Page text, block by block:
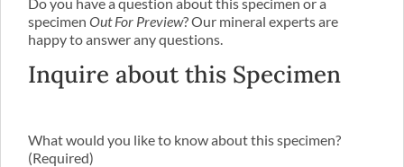
specimen Out For Preview? Our mineral experts are
happy to answer any questions.
Inquire about this Specimen
What would you like to know about this specimen?
(Required)